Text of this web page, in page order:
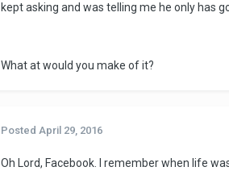
kept asking and was telling me he only has
What at would you make of it?
Posted April 29, 2016
Oh Lord, Facebook. I remember when life